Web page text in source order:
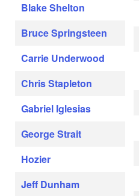
Blake Shelton
Bruce Springsteen
Carrie Underwood
Chris Stapleton
Gabriel Iglesias
George Strait
Hozier
Jeff Dunham